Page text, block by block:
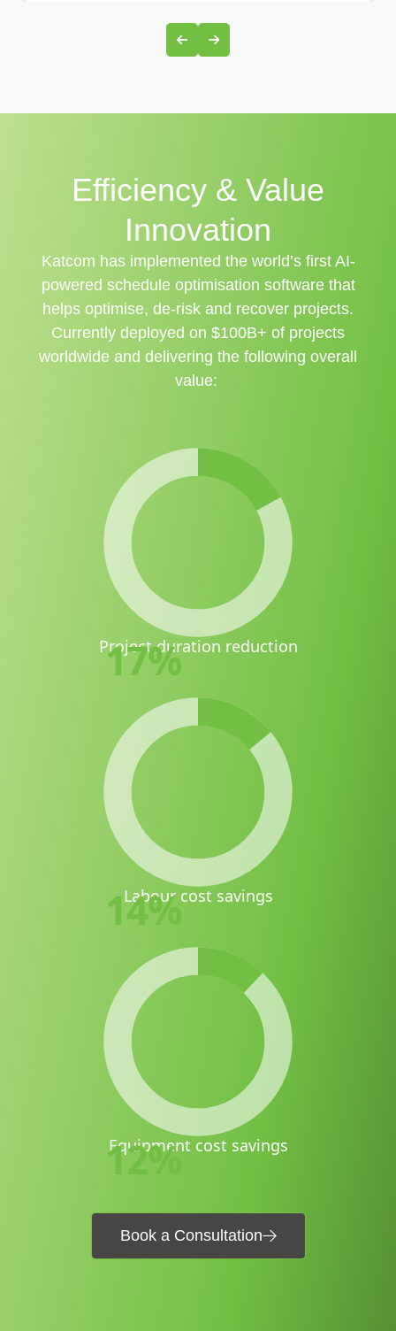
Efficiency & Value
Innovation
Katcom has implemented the world’s first AI-
powered schedule optimisation software that
helps optimise, de-risk and recover projects.
Currently deployed on $100B+ of projects
worldwide and delivering the following overall
value:
17%
Project duration reduction
14%
Labour cost savings
12%
Equipment cost savings
Book a Consultation